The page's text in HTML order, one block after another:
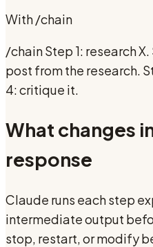
With/chain
/chain Step 1: research
post from the research.
4: critique it.
What changes
response
Claude runs each step
intermediate output
stop, restart, or modify